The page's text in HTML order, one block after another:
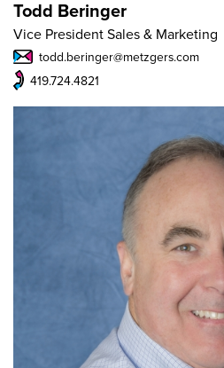
Todd Beringer
Vice President Sales & Marketing
todd.beringer@metzgers.com
419.724.4821